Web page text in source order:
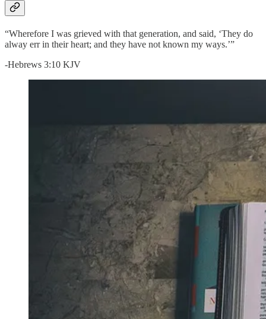
“Wherefore I was grieved with that generation, and said, ‘They do
alway err in their heart; and they have not known my ways.’”
-Hebrews 3:10 KJV